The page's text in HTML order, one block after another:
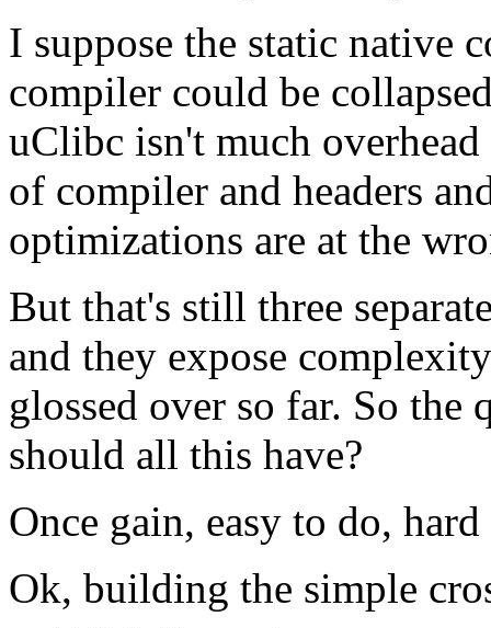
I suppose the static native
compiler could be
uClibc isn't much
of compiler and headers
optimizations are at the
But that's still three
and they expose
glossed over so far. So the
should all this have?
Once gain, easy to do,
Ok, building the simple